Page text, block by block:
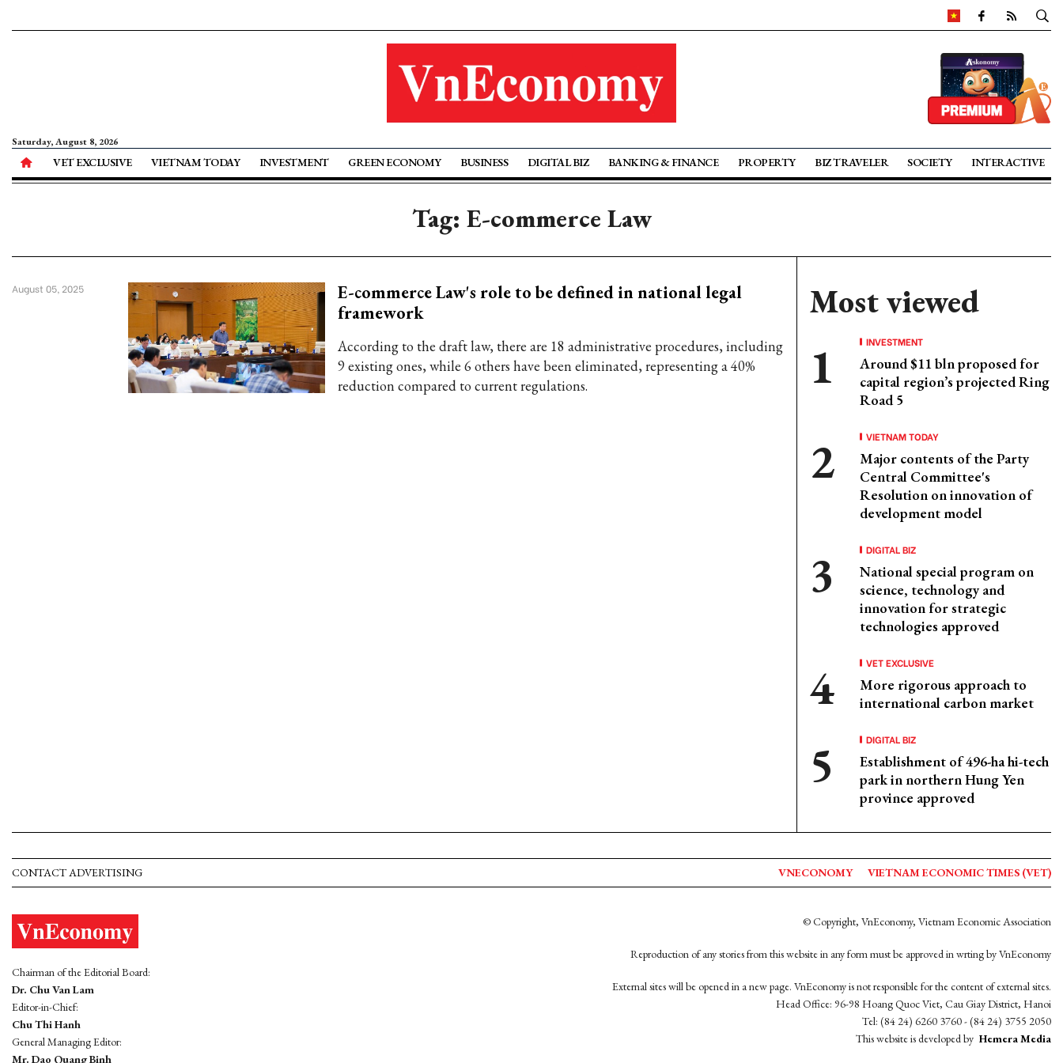
Saturday, August 8, 2026
VET EXCLUSIVE VIETNAM TODAY INVESTMENT GREEN ECONOMY BUSINESS DIGITAL BIZ BANKING & FINANCE PROPERTY BIZ TRAVELER SOCIETY INTERACTIVE
Tag: E-commerce Law
E-commerce Law's role to be defined in national legal
framework
According to the draft law, there are 18 administrative procedures, including
9 existing ones, while 6 others have been eliminated, representing a 40%
reduction compared to current regulations.
August 05, 2025 Most viewed
INVESTMENT
Around $11 bln proposed for
capital region’s projected Ring
Road 5
VIETNAM TODAY
Major contents of the Party
Central Committee's
Resolution on innovation of
development model
DIGITAL BIZ
National special program on
science, technology and
innovation for strategic
technologies approved
VET EXCLUSIVE
More rigorous approach to
international carbon market
DIGITAL BIZ
Establishment of 496-ha hi-tech
park in northern Hung Yen
province approved
CONTACT ADVERTISING VNECONOMY VIETNAM ECONOMIC TIMES (VET)
Chairman of the Editorial Board:
Dr. Chu Van Lam
Editor-in-Chief:
Chu Thi Hanh
General Managing Editor:
Mr. Dao Quang Binh
© Copyright, VnEconomy, Vietnam Economic Association
Reproduction of any stories from this website in any form must be approved in wrting by VnEconomy
External sites will be opened in a new page. VnEconomy is not responsible for the content of external sites.
Head Office: 96-98 Hoang Quoc Viet, Cau Giay District, Hanoi
Tel: (84 24) 6260 3760 - (84 24) 3755 2050
This website is developed by Hemera Media